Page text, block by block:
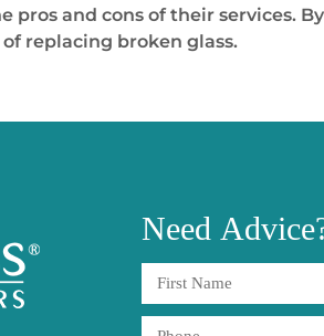
and cons of their services.
replacing broken glass.
Need